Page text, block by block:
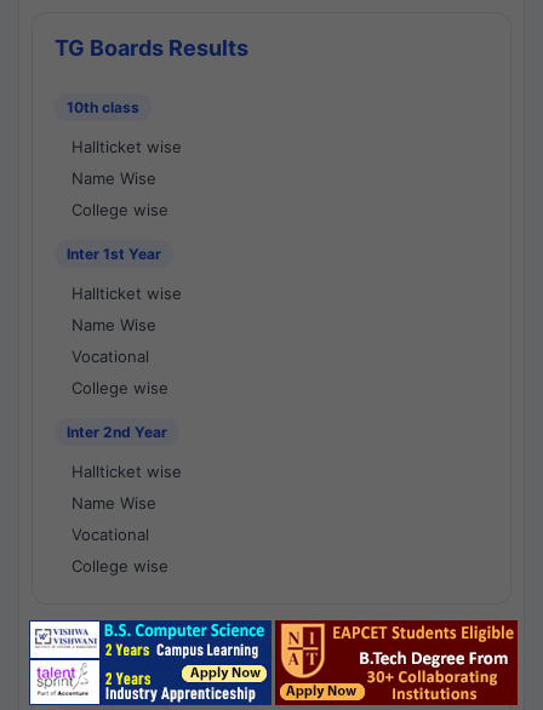
TG Boards Results
10th class
Hallticket wise
Name Wise
College wise
Inter 1st Year
Hallticket wise
Name Wise
Vocational
College wise
Inter 2nd Year
Hallticket wise
Name Wise
Vocational
College wise
National Results - 1